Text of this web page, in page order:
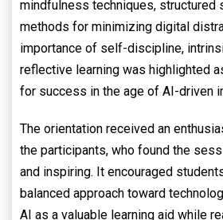
mindfulness techniques, structured
methods for minimizing digital
importance of self-discipline,
reflective learning was highlighted
for success in the age of AI-driven
The orientation received an
the participants, who found the
and inspiring. It encouraged
balanced approach toward
AI as a valuable learning aid while